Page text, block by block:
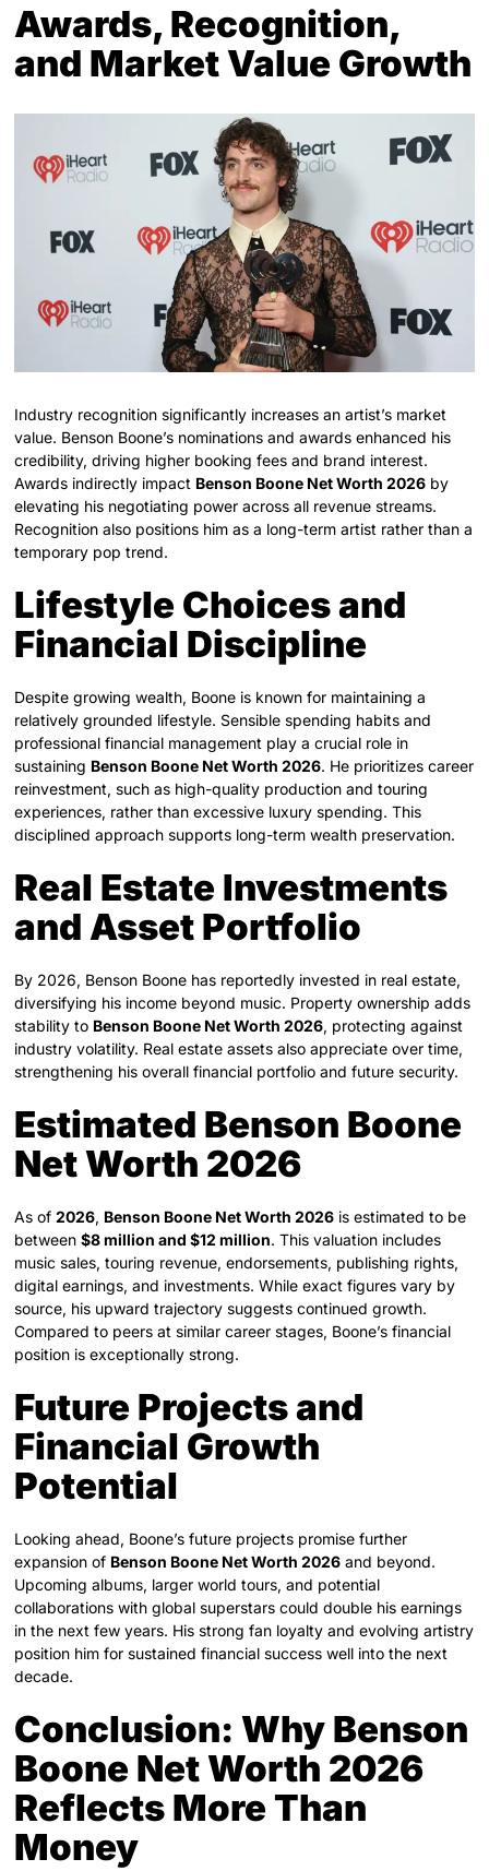
Awards, Recognition,
and Market Value Growth
Industry recognition significantly increases an artist’s market
value. Benson Boone’s nominations and awards enhanced his
credibility, driving higher booking fees and brand interest.
Awards indirectly impact Benson Boone Net Worth 2026 by
elevating his negotiating power across all revenue streams.
Recognition also positions him as a long-term artist rather than a
temporary pop trend.
Lifestyle Choices and
Financial Discipline
Despite growing wealth, Boone is known for maintaining a
relatively grounded lifestyle. Sensible spending habits and
professional financial management play a crucial role in
sustaining Benson Boone Net Worth 2026. He prioritizes career
reinvestment, such as high-quality production and touring
experiences, rather than excessive luxury spending. This
disciplined approach supports long-term wealth preservation.
Real Estate Investments
and Asset Portfolio
By 2026, Benson Boone has reportedly invested in real estate,
diversifying his income beyond music. Property ownership adds
stability to Benson Boone Net Worth 2026, protecting against
industry volatility. Real estate assets also appreciate over time,
strengthening his overall financial portfolio and future security.
Estimated Benson Boone
Net Worth 2026
As of2026, Benson Boone Net Worth 2026 is estimated to be
between$8 million and $12 million. This valuation includes
music sales, touring revenue, endorsements, publishing rights,
digital earnings, and investments. While exact figures vary by
source, his upward trajectory suggests continued growth.
Compared to peers at similar career stages, Boone’s financial
position is exceptionally strong.
Future Projects and
Financial Growth
Potential
Looking ahead, Boone’s future projects promise further
expansion of Benson Boone Net Worth 2026 and beyond.
Upcoming albums, larger world tours, and potential
collaborations with global superstars could double his earnings
in the next few years. His strong fan loyalty and evolving artistry
position him for sustained financial success well into the next
decade.
Conclusion: Why Benson
Boone Net Worth 2026
Reflects More Than
Money